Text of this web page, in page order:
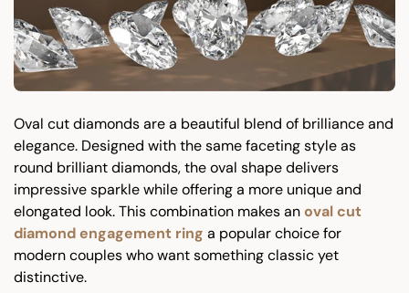
Oval cut diamonds are a beautiful blend of brilliance and
elegance. Designed with the same faceting style as
round brilliant diamonds, the oval shape delivers
impressive sparkle while offering a more unique and
elongated look. This combination makes anoval cut
diamond engagement ring a popular choice for
modern couples who want something classic yet
distinctive.